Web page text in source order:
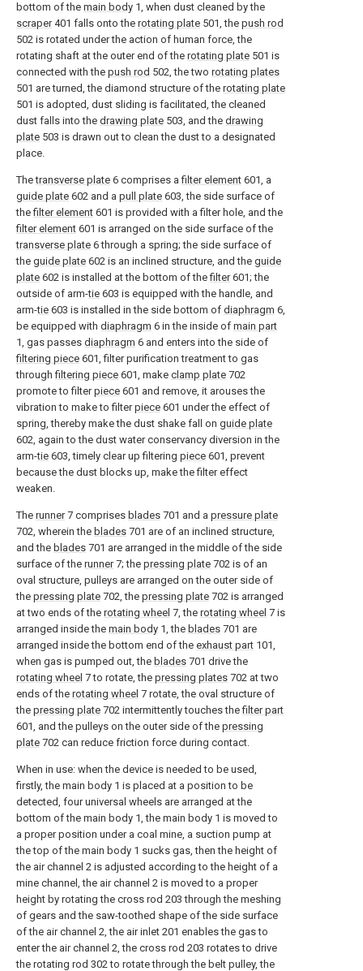
bottom of the main body 1, when dust cleaned by the
scraper401 falls onto the rotating plate 501, the push rod
502 is rotated under the action of human force, the
rotating shaft at the outer end of the rotating plate 501 is
connected with the push rod 502, the two rotating plates
501 are turned, the diamond structure of the rotating plate
501 is adopted, dust sliding is facilitated, the cleaned
dust falls into the drawing plate 503, and the drawing
plate 503 is drawn out to clean the dust to a designated
place.
Thetransverse plate 6 comprises afilter element 601, a
guide plate 602 and a pull plate 603, the side surface of
thefilter element 601 is provided with a filter hole, and the
filter element 601 is arranged on the side surface of the
transverse plate 6 through a spring; the side surface of
the guide plate 602 is an inclined structure, and the guide
plate 602 is installed at the bottom of thefilter601; the
outside of arm-tie 603 is equipped with the handle, and
arm-tie 603 is installed in the side bottom of diaphragm 6,
be equipped with diaphragm 6 in the inside of main part
1, gas passes diaphragm 6 and enters into the side of
filtering piece 601, filter purification treatment to gas
throughfiltering piece 601, make clamp plate 702
promote to filterpiece 601 and remove, it arouses the
vibration to make to filterpiece 601 under the effect of
spring, thereby make the dust shake fall on guide plate
602, again to the dust water conservancy diversion in the
arm-tie 603, timely clear up filtering piece 601, prevent
because the dust blocks up, make the filter effect
weaken.
The runner7 comprises blades 701 and a pressure plate
702, wherein the blades 701 are of an inclined structure,
and the blades 701 are arranged in the middle of the side
surface of the runner7; the pressing plate 702 is of an
oval structure, pulleys are arranged on the outer side of
the pressing plate 702, the pressing plate 702 is arranged
at two ends of the rotating wheel 7, the rotating wheel 7 is
arranged inside the main body 1, the blades 701 are
arranged inside the bottom end of the exhaust part 101,
when gas is pumped out, the blades 701 drive the
rotating wheel 7 to rotate, the pressing plates 702 at two
ends of the rotating wheel 7 rotate, the oval structure of
the pressing plate 702 intermittently touches thefilter part
601, and the pulleys on the outer side of the pressing
plate 702 can reduce friction force during contact.
When in use: when the device is needed to be used,
firstly, the main body 1 is placed at a position to be
detected, four universal wheels are arranged at the
bottom of the main body 1, the main body 1 is moved to
a proper position under a coal mine, a suction pump at
the top of the main body 1 sucks gas, then the height of
the air channel 2 is adjusted according to the height of a
mine channel, the air channel 2 is moved to a proper
height by rotating the cross rod 203 through the meshing
of gears and the saw-toothed shape of the side surface
of the air channel 2, the air inlet 201 enables the gas to
enter the air channel 2, the cross rod 203 rotates to drive
the rotating rod 302 to rotate through the belt pulley, the